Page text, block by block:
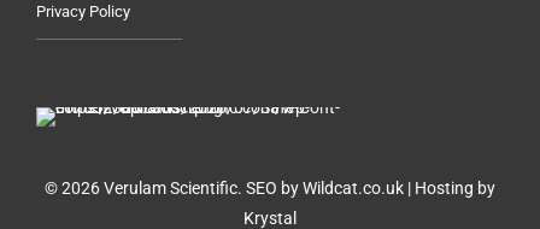
Privacy Policy
© 2026 Verulam Scientific. SEO by Wildcat.co.uk | Hosting by
Krystal